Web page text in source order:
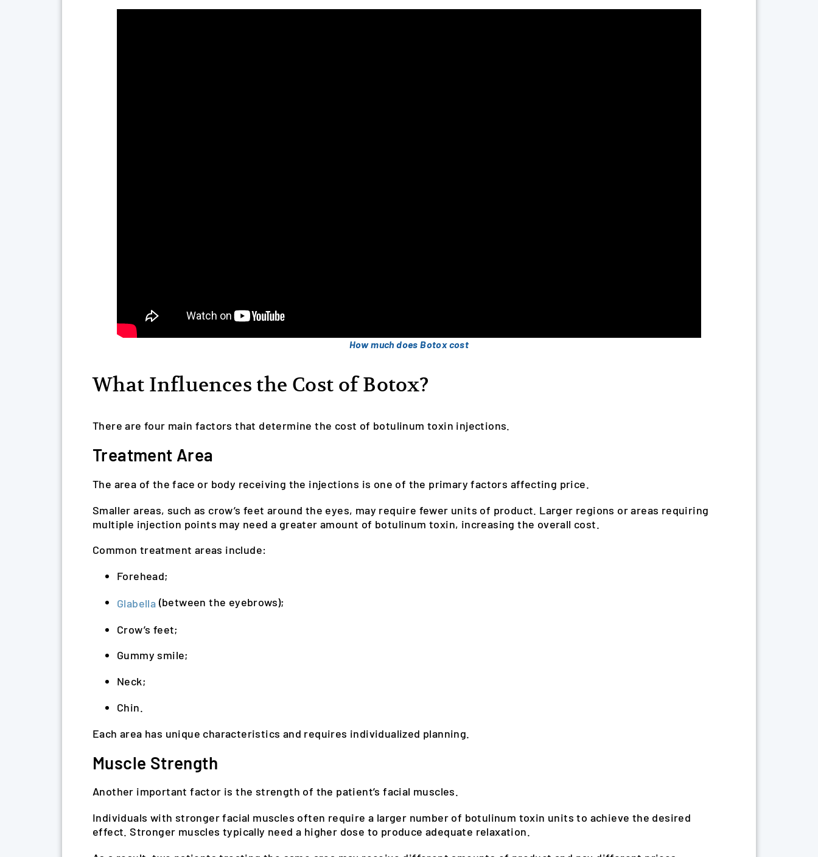
How much does Botox cost
What Influences the Cost of Botox?
There are four main factors that determine the cost of botulinum toxin injections.
Treatment Area
The area of the face or body receiving the injections is one of the primary factors affecting price.
Smaller areas, such as crow’s feet around the eyes, may require fewer units of product. Larger regions or areas requiring
multiple injection points may need a greater amount of botulinum toxin, increasing the overall cost.
Common treatment areas include:
Forehead;
Glabella (between the eyebrows);
Crow’s feet;
Gummy smile;
Neck;
Chin.
Each area has unique characteristics and requires individualized planning.
Muscle Strength
Another important factor is the strength of the patient’s facial muscles.
Individuals with stronger facial muscles often require a larger number of botulinum toxin units to achieve the desired
effect. Stronger muscles typically need a higher dose to produce adequate relaxation.